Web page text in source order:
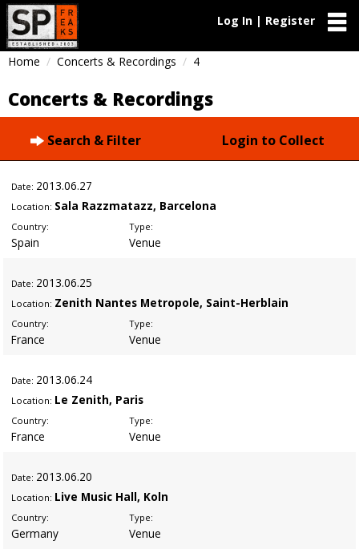
Log In | Register
Home Concerts & Recordings 4
Concerts & Recordings
Search & Filter Login to Collect
Date: 2013.06.27
Location: Sala Razzmatazz, Barcelona
Country:
Spain
Type:
Venue
Date: 2013.06.25
Location: Zenith Nantes Metropole, Saint-Herblain
Country:
France
Type:
Venue
Date: 2013.06.24
Location: Le Zenith, Paris
Country:
France
Type:
Venue
Date: 2013.06.20
Location: Live Music Hall, Koln
Country:
Germany
Type:
Venue